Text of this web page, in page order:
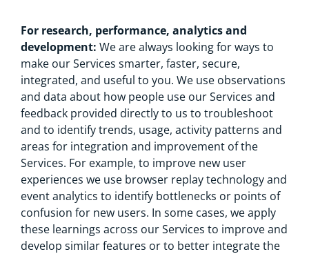
For research, performance, analytics and
development: We are always looking for ways to
make our Services smarter, faster, secure,
integrated, and useful to you. We use observations
and data about how people use our Services and
feedback provided directly to us to troubleshoot
and to identify trends, usage, activity patterns and
areas for integration and improvement of the
Services. For example, to improve new user
experiences we use browser replay technology and
event analytics to identify bottlenecks or points of
confusion for new users. In some cases, we apply
these learnings across our Services to improve and
develop similar features or to better integrate the